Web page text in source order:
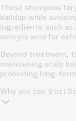
These shampoos
buildup while
ingredients, such
salicylic acid for
Beyond treatment,
maintaining scalp
promoting long-
Why you can trust